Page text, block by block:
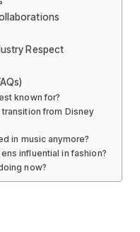
Respect
known for?
from Disney
in music anymore?
influential in fashion?
now?